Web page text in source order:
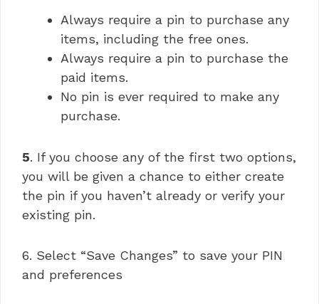
Always require a pin to purchase any
items, including the free ones.
Always require a pin to purchase the
paid items.
No pin is ever required to make any
purchase.
5. If you choose any of the first two options,
you will be given a chance to either create
the pin if you haven’t already or verify your
existing pin.
6. Select “Save Changes” to save your PIN
and preferences